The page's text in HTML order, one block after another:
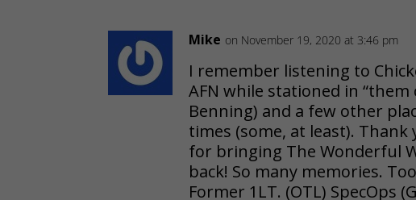
Mike on November 19, 2020 at 3:46 pm
I remember listening to
AFN while stationed in “them
Benning) and a few other
times (some, at least). Thank
for bringing The Wonderful
back! So many memories.
Former 1LT. (OTL) SpecOps